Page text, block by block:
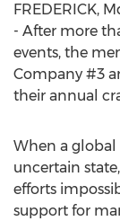
FREDERICK,
- After more
events, the
Company #3
their annual
When a
uncertain
efforts
support for